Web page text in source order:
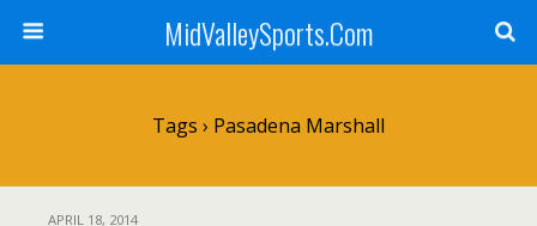
MidValleySports.Com
Tags › Pasadena Marshall
APRIL 18, 2014